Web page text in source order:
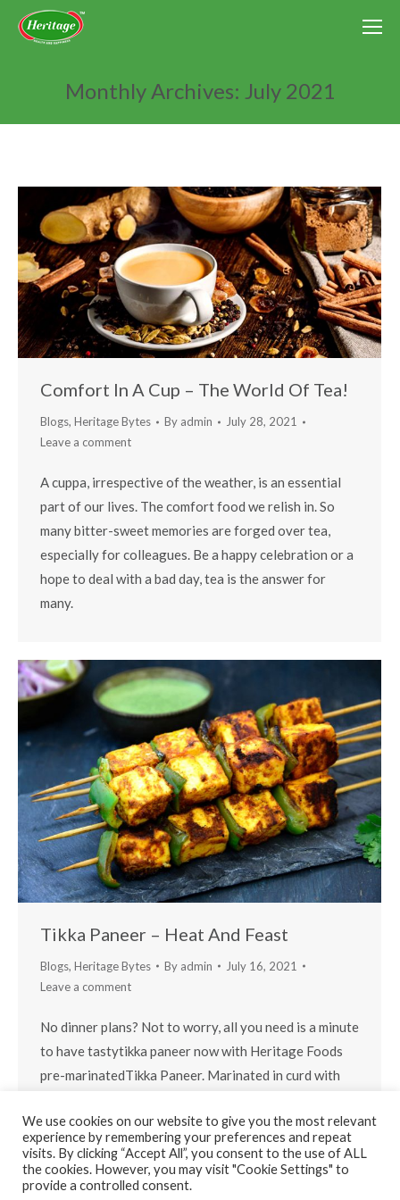
Monthly Archives: July 2021
Comfort In A Cup – The World Of Tea!
Blogs, Heritage Bytes By admin
July 28, 2021
Leave a comment
A cuppa, irrespective of the weather, is an essential
part of our lives. The comfort food we relish in. So
many bitter-sweet memories are forged over tea,
especially for colleagues. Be a happy celebration or a
hope to deal with a bad day, tea is the answer for
many.
Tikka Paneer – Heat And Feast
Blogs, Heritage Bytes By admin
July 16, 2021
Leave a comment
No dinner plans? Not to worry, all you need is a minute
to have tastytikka paneer now with Heritage Foods
pre-marinatedTikka Paneer. Marinated in curd with
of paneer is elevated in every bite.
We use cookies on our website to give you the most relevant
experience by remembering your preferences and repeat
visits. By clicking “Accept All”, you consent to the use of ALL
the cookies. However, you may visit "Cookie Settings" to
provide a controlled consent.